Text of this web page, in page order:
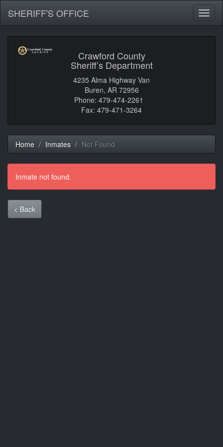
SHERIFF'S OFFICE
Crawford County
Sheriff’s Department
4235 Alma Highway Van
Buren, AR 72956
Phone: 479-474-2261
Fax: 479-471-3264
Home Inmates Not Found
Inmate not found.
< Back